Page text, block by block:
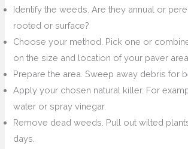
Identify the weeds. Are they annual or
rooted or surface?
Choose your method. Pick one or
on the size and location of your paver area.
Prepare the area. Sweep away debris for
Apply your chosen natural killer. For
water or spray vinegar.
Remove dead weeds. Pull out wilted
days.